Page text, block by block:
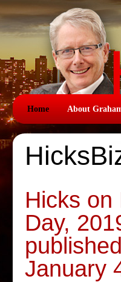
Home About
Hicks on
Day,
January